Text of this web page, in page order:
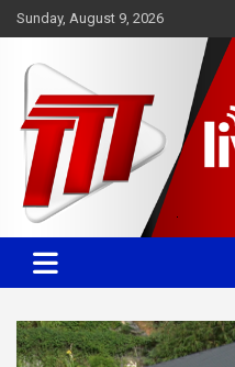
Skip
to
Sunday, August 9, 2026
TTT News
Committed. Accurate. Relevant.